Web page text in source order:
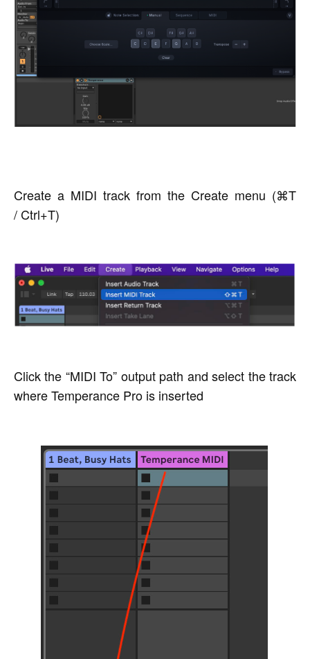
Create a MIDI track from the Create menu (⌘T
/ Ctrl+T)
Click the “MIDI To” output path and select the track
where Temperance Pro is inserted